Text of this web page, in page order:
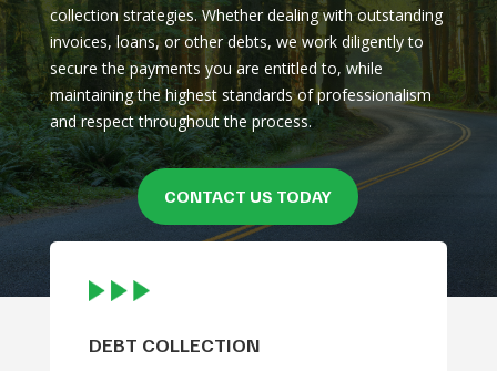
collection strategies. Whether dealing with outstanding
invoices, loans, or other debts, we work diligently to
secure the payments you are entitled to, while
maintaining the highest standards of professionalism
and respect throughout the process.
CONTACT US TODAY
DEBT COLLECTION